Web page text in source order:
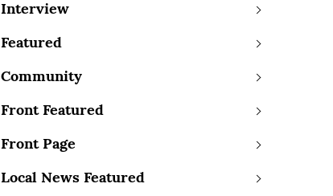
Interview
Featured
Community
Front Featured
Front Page
Local News Featured